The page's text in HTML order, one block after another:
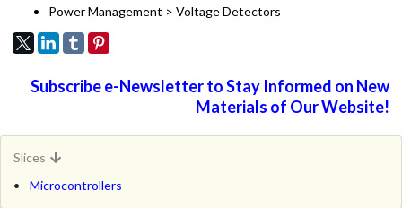
Power Management > Voltage Detectors
Subscribe e-Newsletter to Stay Informed on New
Materials of Our Website!
Slices
Microcontrollers